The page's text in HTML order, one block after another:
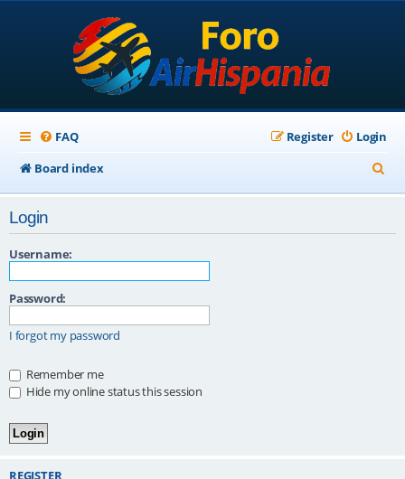
FAQ Login
Register
Board index
e
Login
Username:
Password:
I forgot my password
Remember me
Hide my online status this session
REGISTER